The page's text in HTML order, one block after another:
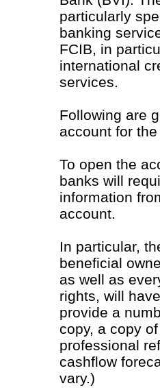
particularly
banking
FCIB, in
international
services.
Following are
account for
To open the
banks will
information
account.
In particular,
beneficial
as well as
rights, will
provide a
copy, a copy
professional
cashflow
vary.)